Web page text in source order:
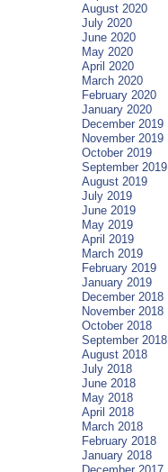
August 2020
July 2020
June 2020
May 2020
April 2020
March 2020
February 2020
January 2020
December 2019
November 2019
October 2019
September 2019
August 2019
July 2019
June 2019
May 2019
April 2019
March 2019
February 2019
January 2019
December 2018
November 2018
October 2018
September 2018
August 2018
July 2018
June 2018
May 2018
April 2018
March 2018
February 2018
January 2018